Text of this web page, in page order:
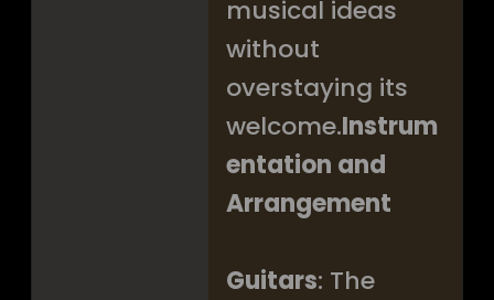
musical ideas
without
overstaying its
welcome.Instrum
entation and
Arrangement
Guitars: The